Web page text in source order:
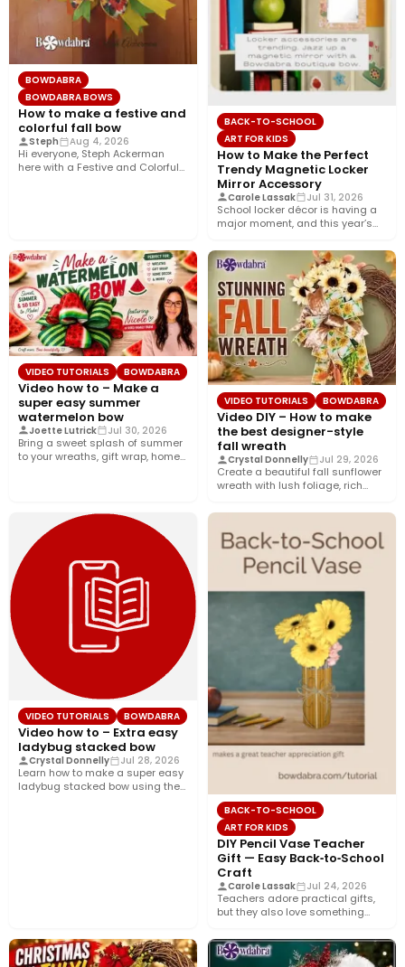
BOWDABRA
BOWDABRA BOWS
How to make a festive and
colorful fall bow
Steph Aug 4, 2026
Hi everyone, Steph Ackerman
here with a Festive and Colorful
BACK-TO-SCHOOL
ART FOR KIDS
How to Make the Perfect
Trendy Magnetic Locker
Mirror Accessory
Carole Lassak Jul 31, 2026
School locker décor is having a
major moment, and this year’s
VIDEO TUTORIALS BOWDABRA
Video how to – Make a
super easy summer
watermelon bow
Joette Lutrick Jul 30, 2026
Bring a sweet splash of summer
to your wreaths, gift wrap, home
VIDEO TUTORIALS BOWDABRA
Video DIY – How to make
the best designer-style
fall wreath
Crystal Donnelly Jul 29, 2026
Create a beautiful fall sunflower
wreath with lush foliage, rich
VIDEO TUTORIALS BOWDABRA
Video how to – Extra easy
ladybug stacked bow
Crystal Donnelly Jul 28, 2026
Learn how to make a super easy
ladybug stacked bow using the
BACK-TO-SCHOOL
ART FOR KIDS
DIY Pencil Vase Teacher
Gift — Easy Back‑to‑School
Craft
Carole Lassak Jul 24, 2026
Teachers adore practical gifts,
but they also love something